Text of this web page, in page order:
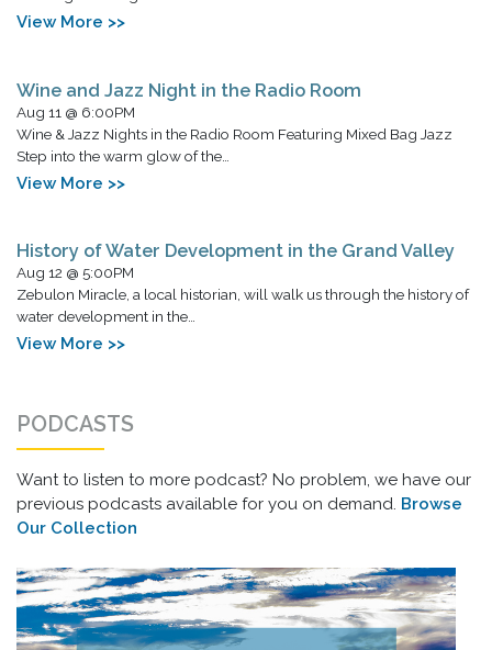
View More >>
Wine and Jazz Night in the Radio Room
Aug 11 @ 6:00PM
Wine & Jazz Nights in the Radio Room Featuring Mixed Bag Jazz
Step into the warm glow of the…
View More >>
History of Water Development in the Grand Valley
Aug 12 @ 5:00PM
Zebulon Miracle, a local historian, will walk us through the history of
water development in the…
View More >>
PODCASTS
Want to listen to more podcast? No problem, we have our
previous podcasts available for you on demand. Browse
Our Collection